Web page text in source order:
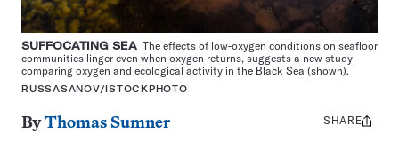
SUFFOCATING SEA The effects of low-oxygen conditions on seafloor
communities linger even when oxygen returns, suggests a new study
comparing oxygen and ecological activity in the Black Sea (shown).
RUSSASANOV/ISTOCKPHOTO
ByThomas Sumner
Share
SHARE